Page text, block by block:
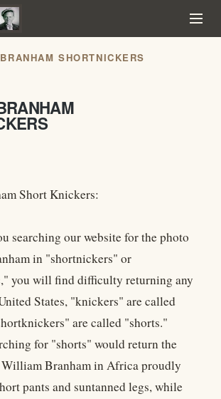
SHORTNICKERS
Short Knickers:
searching our website for the photo
in "shortnickers" or
you will find difficulty returning any
States, "knickers" are called
are called "shorts."
for "shorts" would return the
Branham in Africa proudly
pants and suntanned legs, while